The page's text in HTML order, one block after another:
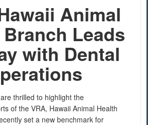
Animal
Leads
with Dental
thrilled to highlight the
of the VRA, Hawaii Animal Health
set a new benchmark for